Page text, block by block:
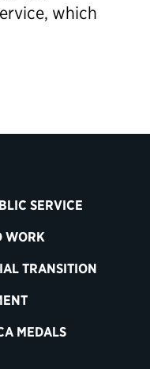
which
SERVICE
WORK
TRANSITION
MEDALS